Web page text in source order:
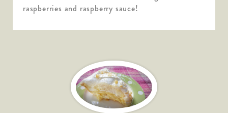
raspberries and raspberry sauce!